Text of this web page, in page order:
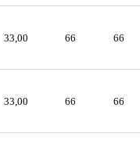
33,00 66 66
33,00 66 66